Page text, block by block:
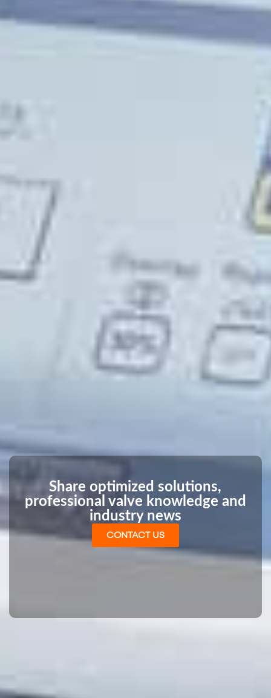
Share optimized solutions,
professional valve knowledge and
industry news
CONTACT US